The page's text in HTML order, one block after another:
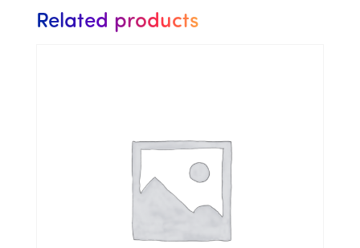
Related products